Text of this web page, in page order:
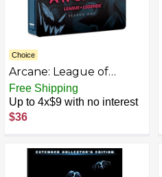
Choice
Arcane: League of
Legends - Season One
Limited Edition
Steelbook [4K] [4K UHD]
Free Shipping
Up to 4x$9 with no interest
$36